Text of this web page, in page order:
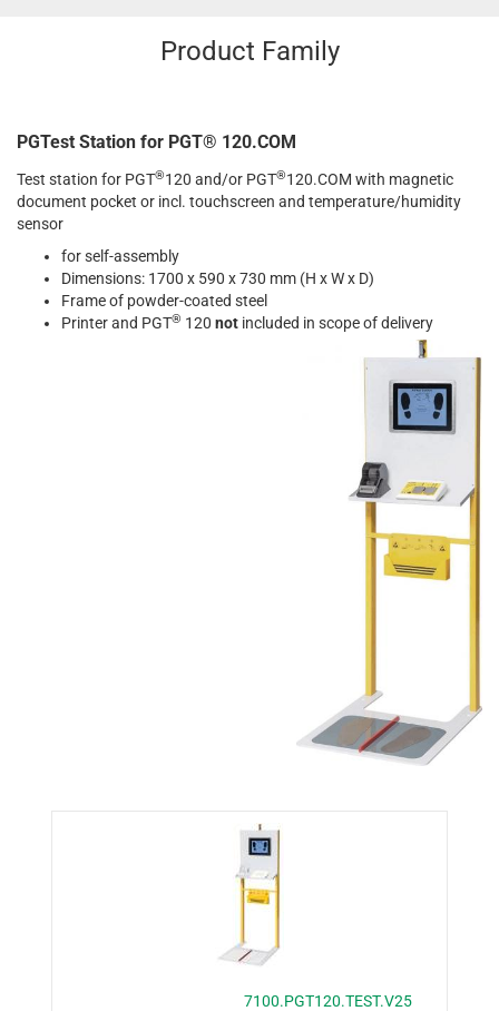
Product Family
PGTest Station for PGT® 120.COM
Test station for PGT®120 and/or PGT®120.COM with magnetic
document pocket or incl. touchscreen and temperature/humidity
sensor
for self-assembly
Dimensions: 1700 x 590 x 730 mm (H x W x D)
Frame of powder-coated steel
Printer and PGT® 120 not included in scope of delivery
7100.PGT120.TEST.V25